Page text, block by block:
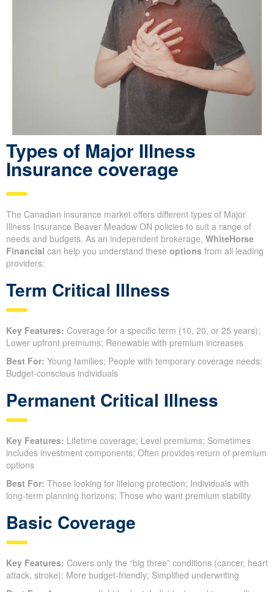
Types of Major Illness
Insurance coverage
The Canadian insurance market offers different types of Major
Illness Insurance Beaver Meadow ON policies to suit a range of
needs and budgets. As an independent brokerage, WhiteHorse
Financial can help you understand these options from all leading
providers:
Term Critical Illness
Key Features: Coverage for a specific term (10, 20, or 25 years);
Lower upfront premiums; Renewable with premium increases
Best For: Young families; People with temporary coverage needs;
Budget-conscious individuals
Permanent Critical Illness
Key Features: Lifetime coverage; Level premiums; Sometimes
includes investment components; Often provides return of premium
options
Best For: Those looking for lifelong protection; Individuals with
long-term planning horizons; Those who want premium stability
Basic Coverage
Key Features: Covers only the “big three” conditions (cancer, heart
attack, stroke); More budget-friendly; Simplified underwriting